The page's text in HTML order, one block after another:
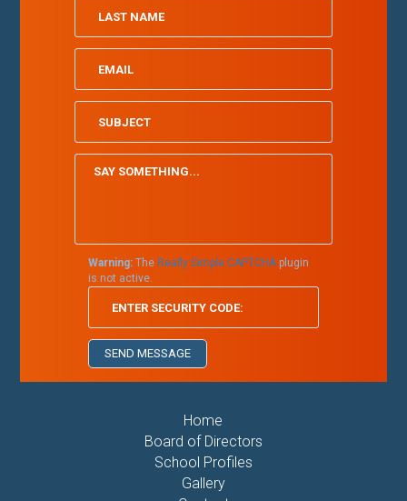
Warning: The Really Simple CAPTCHA plugin
is not active.
Home
Board of Directors
School Profiles
Gallery